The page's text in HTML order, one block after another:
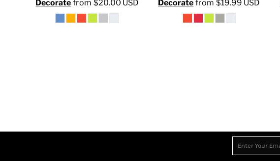
Decorate from$20.00 USD Decorate from$19.99 USD
KPW - North Korea Won